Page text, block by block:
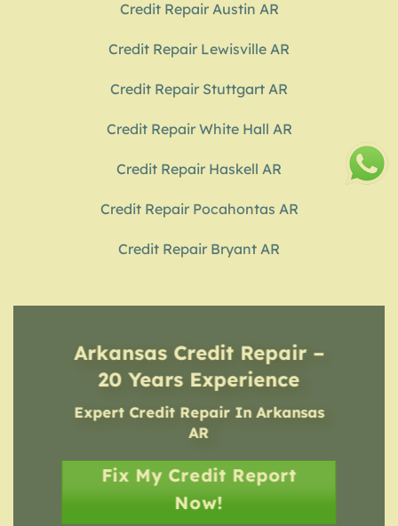
Credit Repair Austin AR
Credit Repair Lewisville AR
Credit Repair Stuttgart AR
Credit Repair White Hall AR
Credit Repair Haskell AR
Credit Repair Pocahontas AR
Credit Repair Bryant AR
Arkansas Credit Repair –
20 Years Experience
Expert Credit Repair In Arkansas
AR
Fix My Credit Report
Now!